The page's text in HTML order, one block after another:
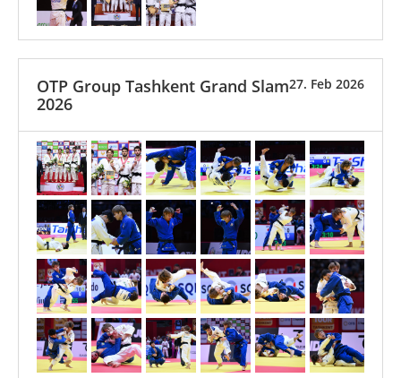
27. Feb 2026
OTP Group Tashkent Grand Slam
2026